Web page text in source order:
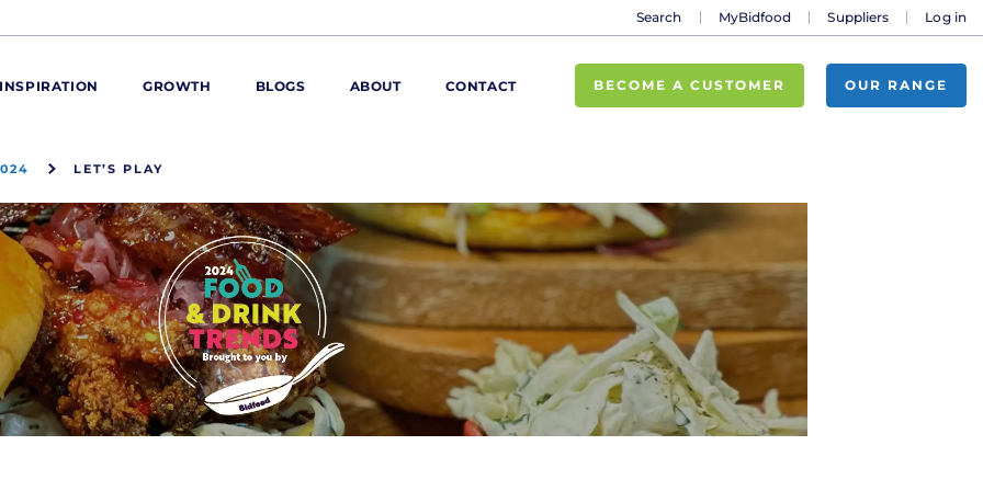
range
catalogues
Kitchen
and
advice
for You
INSPIRATION GROWTH BLOGS ABOUT CONTACT
Search MyBidfood Suppliers Log in
BECOME A CUSTOMER OUR RANGE
LET’S PLAY